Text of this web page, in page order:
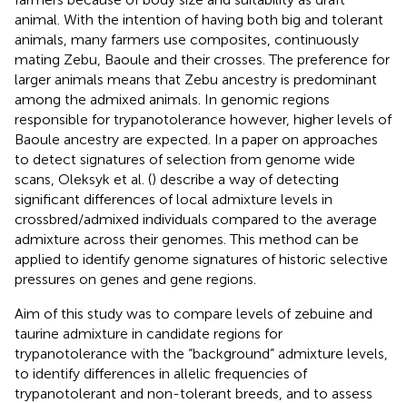
animal. With the intention of having both big and tolerant
animals, many farmers use composites, continuously
mating Zebu, Baoule and their crosses. The preference for
larger animals means that Zebu ancestry is predominant
among the admixed animals. In genomic regions
responsible for trypanotolerance however, higher levels of
Baoule ancestry are expected. In a paper on approaches
to detect signatures of selection from genome wide
scans, Oleksyk et al. () describe a way of detecting
significant differences of local admixture levels in
crossbred/admixed individuals compared to the average
admixture across their genomes. This method can be
applied to identify genome signatures of historic selective
pressures on genes and gene regions.
Aim of this study was to compare levels of zebuine and
taurine admixture in candidate regions for
trypanotolerance with the “background” admixture levels,
to identify differences in allelic frequencies of
trypanotolerant and non-tolerant breeds, and to assess